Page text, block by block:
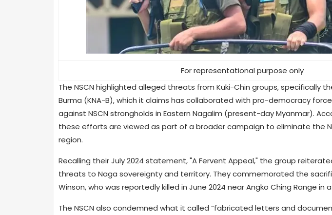
For representational purpose only
The NSCN highlighted alleged threats from Kuki-Chin groups, specifically
Burma (KNA-B), which it claims has collaborated with pro-democracy
against NSCN strongholds in Eastern Nagalim (present-day Myanmar).
these efforts are viewed as part of a broader campaign to eliminate the
region.
Recalling their July 2024 statement, "A Fervent Appeal," the group
threats to Naga sovereignty and territory. They commemorated the
Winson, who was reportedly killed in June 2024 near Angko Ching Range in
The NSCN also condemned what it called “fabricated letters and